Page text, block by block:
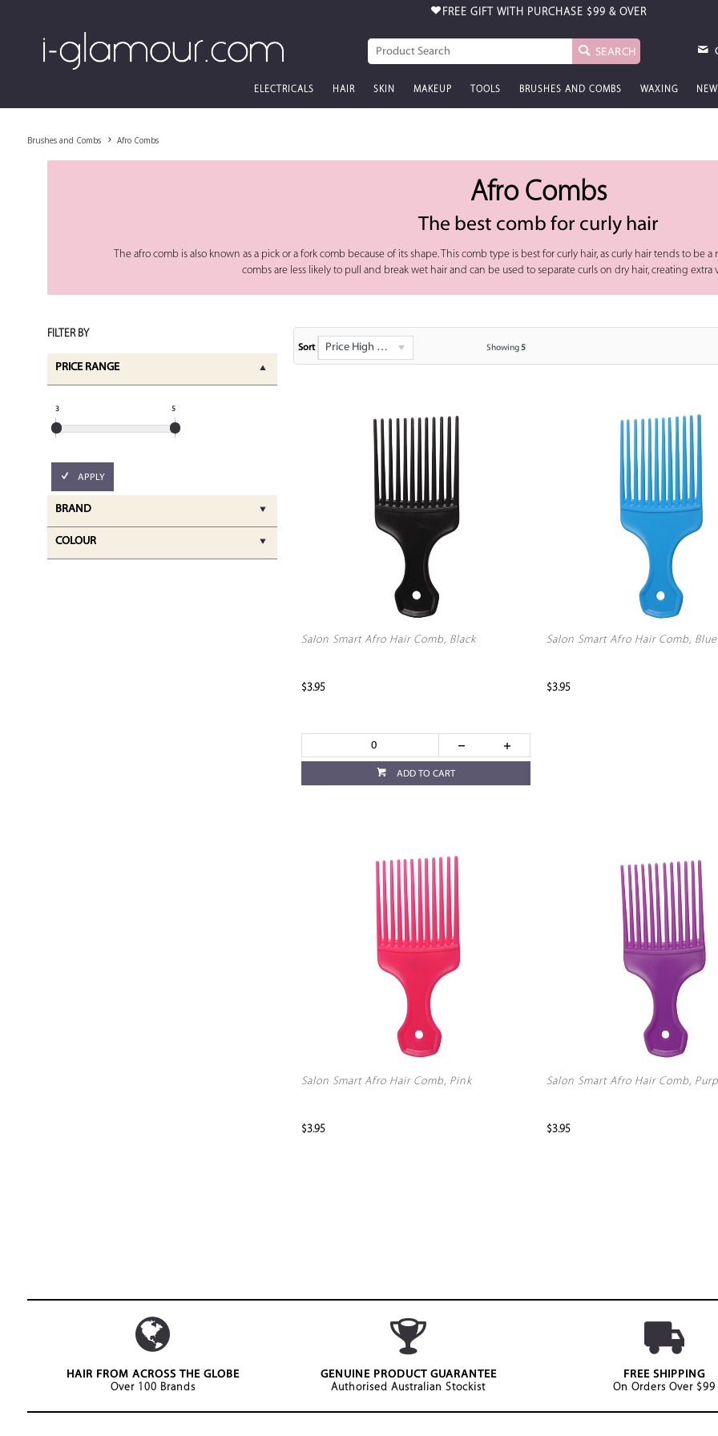
FREE GIFT WITH PURCHASE $99 & OVER
SEARCH
ELECTRICALS HAIR SKIN MAKEUP TOOLS BRUSHES AND COMBS WAXING NEW
Brushes and Combs Afro Combs
Afro Combs
The best comb for curly hair
The afro comb is also known as a pick or a fork comb because of its shape. This comb type is best for curly hair, as curly hair tends to
combs are less likely to pull and break wet hair and can be used to separate curls on dry hair, creating
Sort Price High - Low Showing5
FILTER BY
PRICE RANGE
3 5
APPLY
BRAND
COLOUR
Salon Smart Afro Hair Comb, Black
$3.95
ADD TO CART
Salon Smart Afro Hair Comb, Blue
$3.95
Salon Smart Afro Hair Comb, Pink
$3.95
Salon Smart Afro Hair Comb,
$3.95
HAIR FROM ACROSS THE GLOBE
Over 100 Brands
GENUINE PRODUCT GUARANTEE
Authorised Australian Stockist
FREE SHIPPING
On Orders Over $99